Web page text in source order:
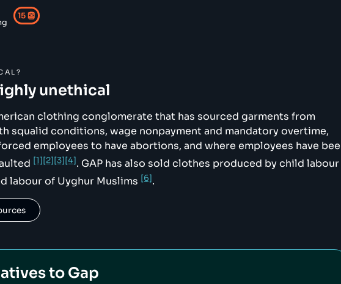
wikipedia/commons/c/c8/Gap_Inc._logo_2024.svg",
15👺
unethical
clothing conglomerate that has sourced garments from
squalid conditions, wage nonpayment and mandatory overtime,
employees to have abortions, and where employees have
[1][2][3][4]. GAP has also sold clothes produced by child labour
labour of Uyghur Muslims [6].
to Gap